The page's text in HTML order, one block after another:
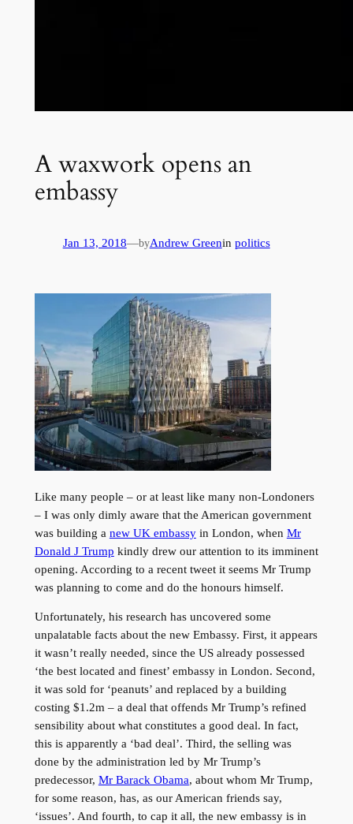
A waxwork opens an
embassy
Jan 13, 2018—byAndrew Greenin politics
Like many people – or at least like many non-Londoners
– I was only dimly aware that the American government
was building a new UK embassyin London, when Mr
Donald J Trump kindly drew our attention to its imminent
opening. According to a recent tweet it seems Mr Trump
was planning to come and do the honours himself.
Unfortunately, his research has uncovered some
unpalatable facts about the new Embassy. First, it appears
it wasn’t really needed, since the US already possessed
‘the best located and finest’ embassy in London. Second,
it was sold for ‘peanuts’ and replaced by a building
costing $1.2m – a deal that offends Mr Trump’s refined
sensibility about what constitutes a good deal. In fact,
this is apparently a ‘bad deal’. Third, the selling was
done by the administration led by Mr Trump’s
predecessor, Mr Barack Obama, about whom Mr Trump,
for some reason, has, as our American friends say,
‘issues’. And fourth, to cap it all, the new embassy is in